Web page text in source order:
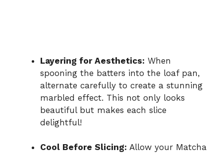
Layering for Aesthetics: When
spooning the batters into the loaf pan,
alternate carefully to create a stunning
marbled effect. This not only looks
beautiful but makes each slice
delightful!
Cool Before Slicing: Allow your Matcha